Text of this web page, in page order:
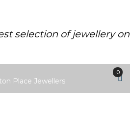
selection of jewellery
0